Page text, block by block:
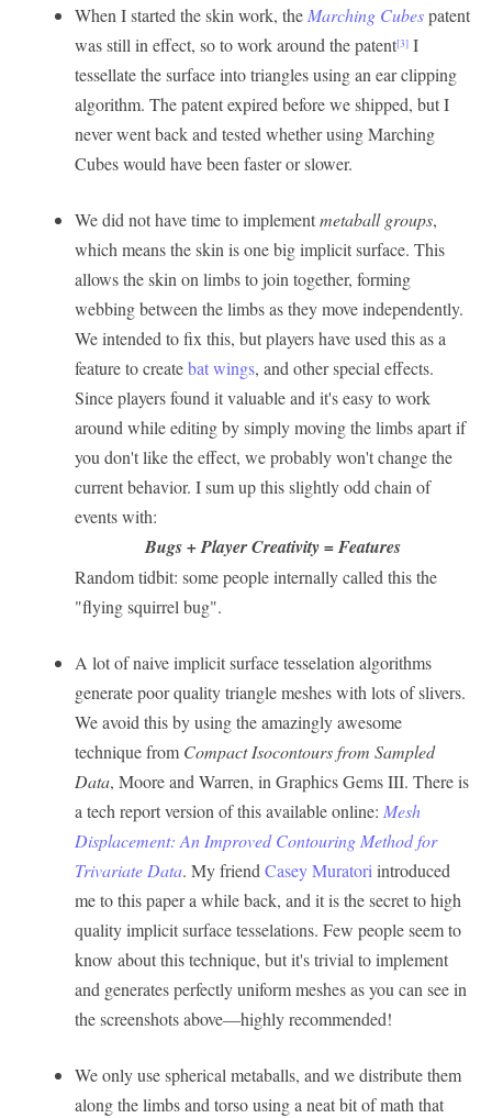
When I started the skin work, theMarching Cubespatent
was still in effect, so to work around the patent[3] I
tessellate the surface into triangles using an ear clipping
algorithm. The patent expired before we shipped, but I
never went back and tested whether using Marching
Cubes would have been faster or slower.
We did not have time to implementmetaball groups,
which means the skin is one big implicit surface. This
allows the skin on limbs to join together, forming
webbing between the limbs as they move independently.
We intended to fix this, but players have used this as a
feature to createbat wings, and other special effects.
Since players found it valuable and it's easy to work
around while editing by simply moving the limbs apart if
you don't like the effect, we probably won't change the
current behavior. I sum up this slightly odd chain of
events with:
Bugs + Player Creativity = Features
Random tidbit: some people internally called this the
"flying squirrel bug".
A lot of naive implicit surface tesselation algorithms
generate poor quality triangle meshes with lots of slivers.
We avoid this by using the amazingly awesome
technique from Compact Isocontours from Sampled
Data, Moore and Warren, in Graphics Gems III. There is
a tech report version of this available online: Mesh
Displacement: An Improved Contouring Method for
Trivariate Data. My friendCasey Muratoriintroduced
me to this paper a while back, and it is the secret to high
quality implicit surface tesselations. Few people seem to
know about this technique, but it's trivial to implement
and generates perfectly uniform meshes as you can see in
the screenshots above—highly recommended!
We only use spherical metaballs, and we distribute them
along the limbs and torso using a neat bit of math that